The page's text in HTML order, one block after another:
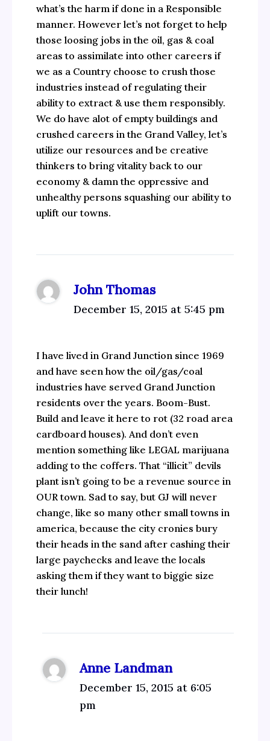
what’s the harm if done in a Responsible
manner. However let’s not forget to help
those loosing jobs in the oil, gas & coal
areas to assimilate into other careers if
we as a Country choose to crush those
industries instead of regulating their
ability to extract & use them responsibly.
We do have alot of empty buildings and
crushed careers in the Grand Valley, let’s
utilize our resources and be creative
thinkers to bring vitality back to our
economy & damn the oppressive and
unhealthy persons squashing our ability to
uplift our towns.
John Thomas
December 15, 2015 at 5:45 pm
I have lived in Grand Junction since 1969
and have seen how the oil/gas/coal
industries have served Grand Junction
residents over the years. Boom-Bust.
Build and leave it here to rot (32 road area
cardboard houses). And don’t even
mention something like LEGAL marijuana
adding to the coffers. That “illicit” devils
plant isn’t going to be a revenue source in
OUR town. Sad to say, but GJ will never
change, like so many other small towns in
america, because the city cronies bury
their heads in the sand after cashing their
large paychecks and leave the locals
asking them if they want to biggie size
their lunch!
Anne Landman
December 15, 2015 at 6:05
pm